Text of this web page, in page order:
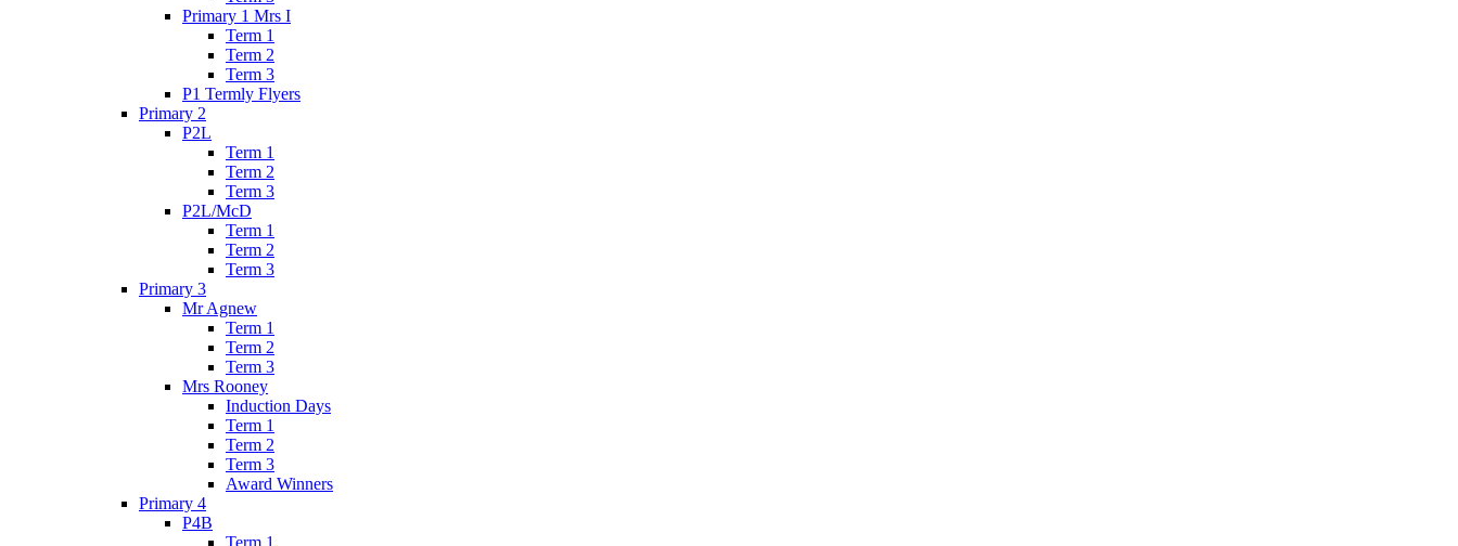
Primary 1 Mrs I
Term 1
Term 2
Term 3
P1 Termly Flyers
Primary 2
P2L
Term 1
Term 2
Term 3
P2L/McD
Term 1
Term 2
Term 3
Primary 3
Mr Agnew
Term 1
Term 2
Term 3
Mrs Rooney
Induction Days
Term 1
Term 2
Term 3
Award Winners
Primary 4
P4B